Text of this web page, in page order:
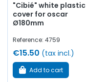
"Cibié" white plastic
cover for oscar
Ø180mm
Reference: 4759
€15.50 (tax incl.)
Add to cart